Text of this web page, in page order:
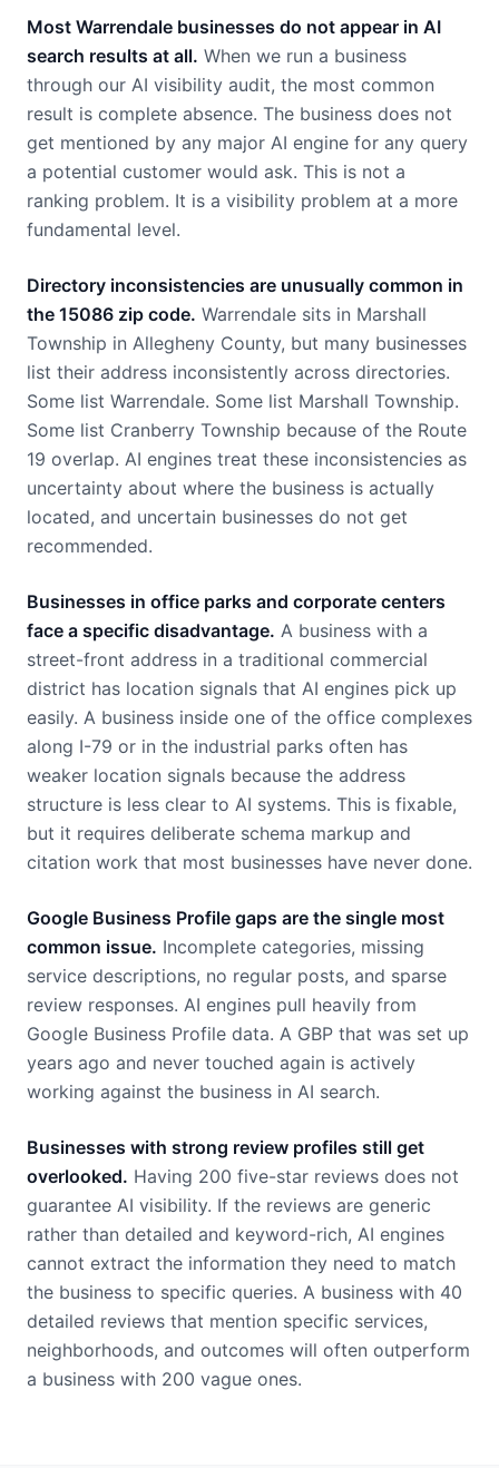
Most Warrendale businesses do not appear in AI
search results at all. When we run a business
through our AI visibility audit, the most common
result is complete absence. The business does not
get mentioned by any major AI engine for any query
a potential customer would ask. This is not a
ranking problem. It is a visibility problem at a more
fundamental level.
Directory inconsistencies are unusually common in
the 15086 zip code. Warrendale sits in Marshall
Township in Allegheny County, but many businesses
list their address inconsistently across directories.
Some list Warrendale. Some list Marshall Township.
Some list Cranberry Township because of the Route
19 overlap. AI engines treat these inconsistencies as
uncertainty about where the business is actually
located, and uncertain businesses do not get
recommended.
Businesses in office parks and corporate centers
face a specific disadvantage. A business with a
street-front address in a traditional commercial
district has location signals that AI engines pick up
easily. A business inside one of the office complexes
along I-79 or in the industrial parks often has
weaker location signals because the address
structure is less clear to AI systems. This is fixable,
but it requires deliberate schema markup and
citation work that most businesses have never done.
Google Business Profile gaps are the single most
common issue. Incomplete categories, missing
service descriptions, no regular posts, and sparse
review responses. AI engines pull heavily from
Google Business Profile data. A GBP that was set up
years ago and never touched again is actively
working against the business in AI search.
Businesses with strong review profiles still get
overlooked. Having 200 five-star reviews does not
guarantee AI visibility. If the reviews are generic
rather than detailed and keyword-rich, AI engines
cannot extract the information they need to match
the business to specific queries. A business with 40
detailed reviews that mention specific services,
neighborhoods, and outcomes will often outperform
a business with 200 vague ones.